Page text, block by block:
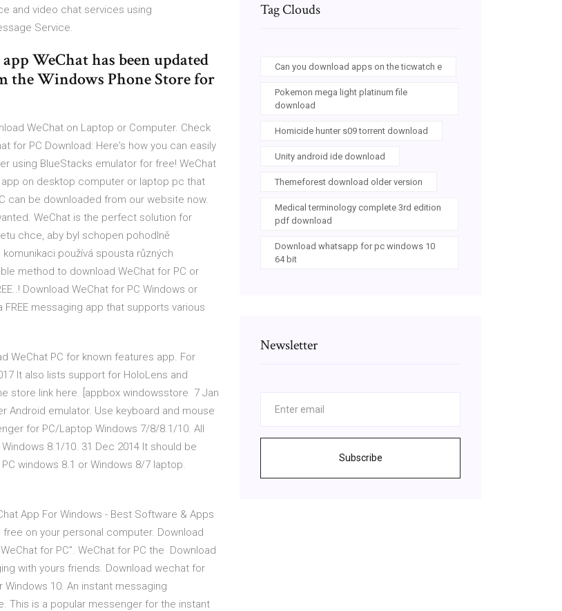
and video chat services using
Service.
WeChat has been updated
the Windows Phone Store for
WeChat on Laptop or Computer. Check
for PC Download: Here's how you can easily
using BlueStacks emulator for free! WeChat
on desktop computer or laptop pc that
can be downloaded from our website now.
WeChat is the perfect solution for
chce, aby byl schopen pohodlně
používá spousta různých
method to download WeChat for PC or
Download WeChat for PC Windows or
messaging app that supports various
WeChat PC for known features app. For
It also lists support for HoloLens and
store link here. [appbox windowsstore 7 Jan
Android emulator. Use keyboard and mouse
for PC/Laptop Windows 7/8/8.1/10. All
8.1/10. 31 Dec 2014 It should be
windows 8.1 or Windows 8/7 laptop.
App For Windows - Best Software & Apps
on your personal computer. Download
for PC”. WeChat for PC the Download
with yours friends. Download wechat for
10. An instant messaging
This is a popular messenger for the instant
Tag Clouds
Can you download apps on the ticwatch e
Pokemon mega light platinum file
download
Homicide hunter s09 torrent download
Unity android ide download
Themeforest download older version
Medical terminology complete 3rd edition
pdf download
Download whatsapp for pc windows 10
64 bit
Newsletter
Subscribe